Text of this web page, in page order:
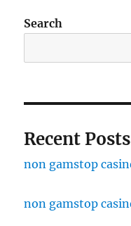
Search
Recent Posts
non gamstop
non gamstop